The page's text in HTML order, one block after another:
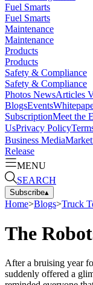
Fuel Smarts
Fuel Smarts
Maintenance
Maintenance
Products
Products
Safety & Compliance
Safety & Compliance
Photos NewsArticles
BlogsEvents
SubscriptionMeet the
UsPrivacy Policy
Business Media
Release
MENU
SEARCH
Subscribe▴
Home>Blogs>Truck
The
After a bruising year
suddenly offered a